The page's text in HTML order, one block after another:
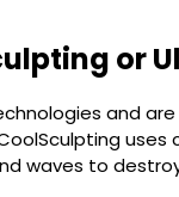
or
and
waves to